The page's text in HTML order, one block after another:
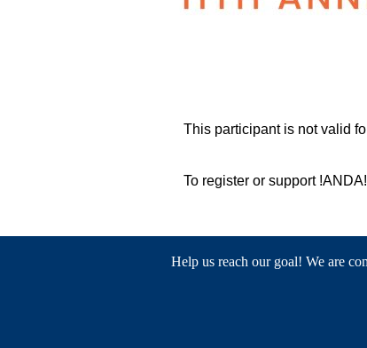
This participant is not valid
To register or support
Help us reach our goal! We are